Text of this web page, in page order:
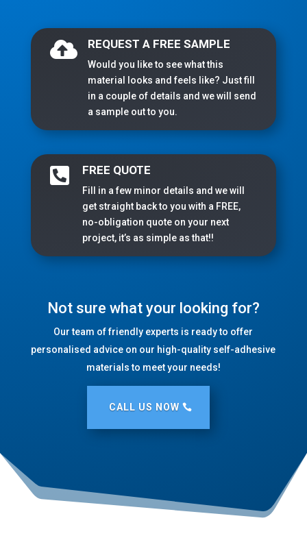
 REQUEST A FREE SAMPLE
Would you like to see what this
material looks and feels like? Just fill
in a couple of details and we will send
a sample out to you.
 FREE QUOTE
Fill in a few minor details and we will
get straight back to you with a FREE,
no-obligation quote on your next
project, it’s as simple as that!!
Not sure what your looking for?
Our team of friendly experts is ready to offer
personalised advice on our high-quality self-adhesive
materials to meet your needs!
CALL US NOW